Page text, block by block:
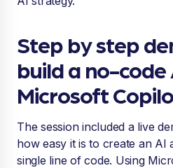
Step by step
build a no-
Microsoft
The session included a live
how easy it is to create an AI
single line of code. Using